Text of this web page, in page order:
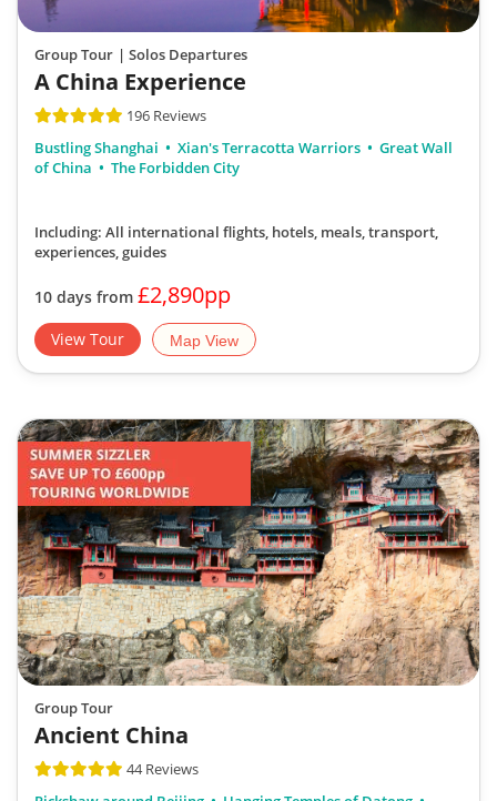
Group Tour | Solos Departures
A China Experience
196 Reviews
Bustling Shanghai
Xian's Terracotta Warriors
Great Wall
of China
The Forbidden City
Including: All international flights, hotels, meals, transport,
experiences, guides
10 days from £2,890pp
View Tour Map View
Group Tour
Ancient China
44 Reviews